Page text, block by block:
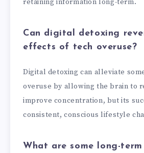
retaining information long-term.
Can digital detoxing
effects of tech overuse?
Digital detoxing can alleviate
overuse by allowing the brain to
improve concentration, but its
consistent, conscious lifestyle
What are some long-